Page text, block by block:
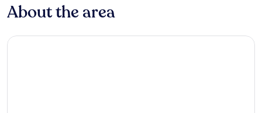
About the area